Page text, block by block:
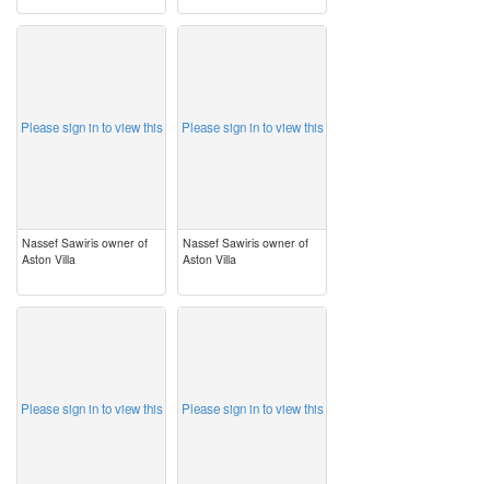
Please sign in to view this
Nassef Sawiris owner of
Aston Villa
Please sign in to view this
Nassef Sawiris owner of
Aston Villa
Please sign in to view this Please sign in to view this